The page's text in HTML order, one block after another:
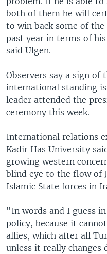
both of them he will
to win back some of
past year in terms of
said Ulgen.
Observers say a sign of
international standing
leader attended the
ceremony this week.
International relations
Kadir Has University
growing western
blind eye to the flow of
Islamic State forces in
"In words and I guess
policy, because it
allies, which after all
unless it really